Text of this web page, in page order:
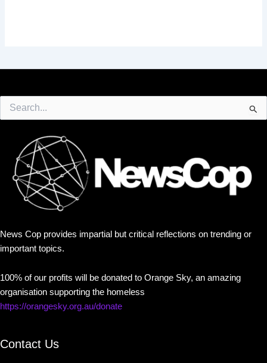
for:
News Cop provides impartial but critical reflections on trending or
important topics.
100% of our profits will be donated to Orange Sky, an amazing
organisation supporting the homeless
https://orangesky.org.au/donate
Contact Us